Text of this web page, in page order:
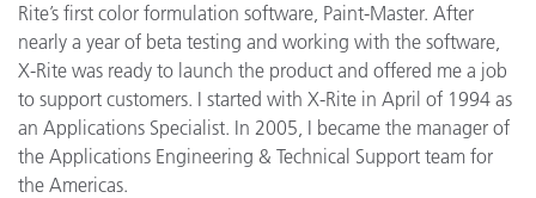
Rite’s first color formulation software, Paint-Master. After
nearly a year of beta testing and working with the software,
X-Rite was ready to launch the product and offered me a job
to support customers. I started with X-Rite in April of 1994 as
an Applications Specialist. In 2005, I became the manager of
the Applications Engineering & Technical Support team for
the Americas.